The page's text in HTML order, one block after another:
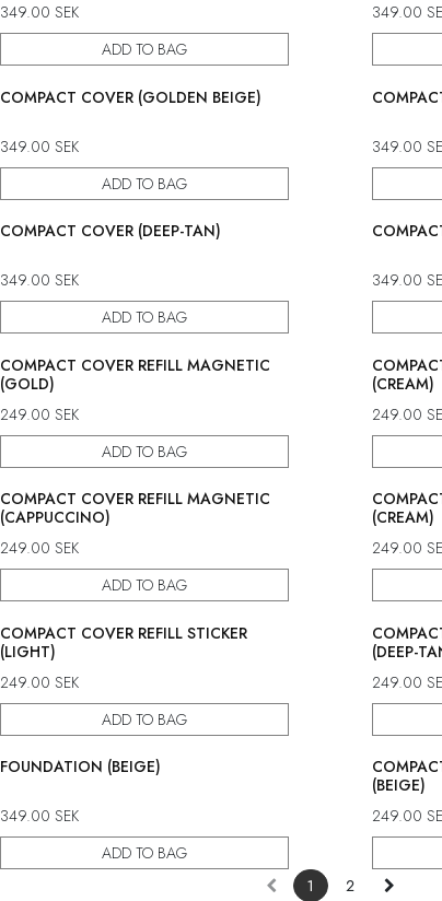
349.00 SEK
ADD TO BAG
349.00
COMPACT COVER (GOLDEN BEIGE)
349.00 SEK
ADD TO BAG
349.00
COMPACT COVER (DEEP-TAN)
349.00 SEK
ADD TO BAG
349.00
COMPACT COVER REFILL MAGNETIC
(GOLD)
249.00 SEK
ADD TO BAG
(CREAM)
249.00
COMPACT COVER REFILL MAGNETIC
(CAPPUCCINO)
249.00 SEK
ADD TO BAG
(CREAM)
249.00
COMPACT COVER REFILL STICKER
(LIGHT)
249.00 SEK
ADD TO BAG
(DEEP-
249.00
FOUNDATION (BEIGE)
349.00 SEK
ADD TO BAG
(BEIGE)
249.00
1
2